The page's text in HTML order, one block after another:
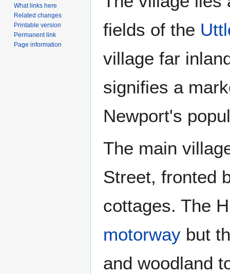
fields of the
village far
signifies a
Newport's
The main
Street, fronted
cottages. The
motorway but
and woodland
What links here
Related changes
Printable version
Permanent link
Page information